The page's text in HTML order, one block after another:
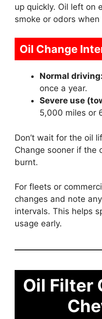
up quickly. Oil left on
smoke or odors
Oil Change
Normal driving:
once a year.
Severe use
5,000 miles or
Don’t wait for the oil
Change sooner if the
burnt.
For fleets or
changes and note
intervals. This helps
usage early.
Oil Filter